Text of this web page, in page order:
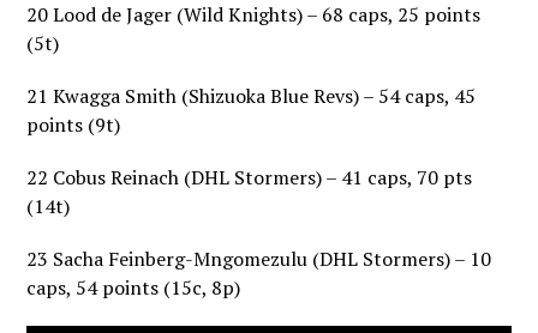
20 Lood de Jager (Wild Knights) – 68 caps, 25 points
(5t)
21 Kwagga Smith (Shizuoka Blue Revs) – 54 caps, 45
points (9t)
22 Cobus Reinach (DHL Stormers) – 41 caps, 70 pts
(14t)
23 Sacha Feinberg-Mngomezulu (DHL Stormers) – 10
caps, 54 points (15c, 8p)